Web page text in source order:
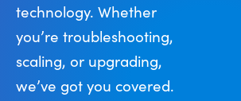
technology. Whether
you’re troubleshooting,
scaling, or upgrading,
we’ve got you covered.